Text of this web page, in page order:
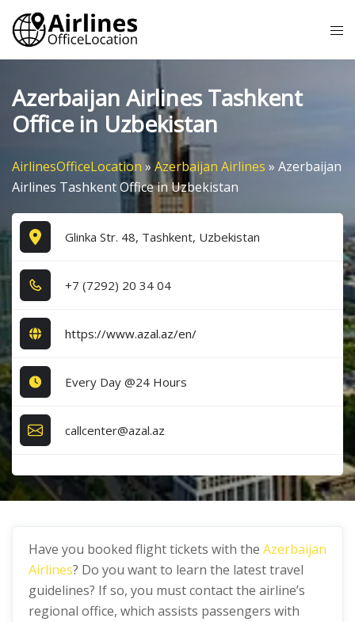
Skip
content
Azerbaijan Airlines Tashkent
Office in Uzbekistan
AirlinesOfficeLocation » Azerbaijan Airlines » Azerbaijan
Airlines Tashkent Office in Uzbekistan
Glinka Str. 48, Tashkent, Uzbekistan
+7​ (7​2​9​2​) 2​0​ 3​4​ 0​4​
https://www.azal.az/en/
Every Day @24 Hours
callcenter@azal.az
Have you booked flight tickets with the Azerbaijan
Airlines? Do you want to learn the latest travel
guidelines? If so, you must contact the airline’s
regional office, which assists passengers with